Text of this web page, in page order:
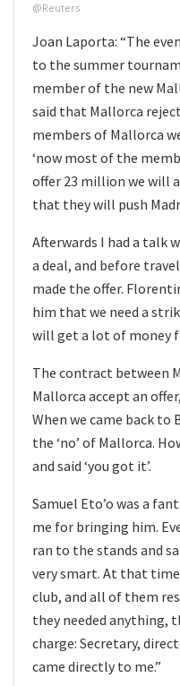
@Reuters
Joan Laporta: “The
to the summer
member of the new
said that Mallorca
members of Mallorca
‘now most of the
offer 23 million we will
that they will push
Afterwards I had a talk
a deal, and before
made the offer.
him that we need a
will get a lot of money
The contract between
Mallorca accept an
When we came back to
the ‘no’ of Mallorca.
and said ‘you got it’.
Samuel Eto’o was a
me for bringing him.
ran to the stands and
very smart. At that
club, and all of them
they needed anything,
charge: Secretary,
came directly to me.”